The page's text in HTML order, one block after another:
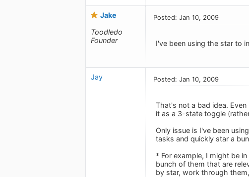
Jake
Toodledo
Founder
Posted: Jan 10, 2009
I've been using the star to
Jay Posted: Jan 10, 2009
That's not a bad idea.
it as a 3-state toggle
Only issue is I've been
tasks and quickly star a
* For example, I might be
bunch of them that are
by star, work through